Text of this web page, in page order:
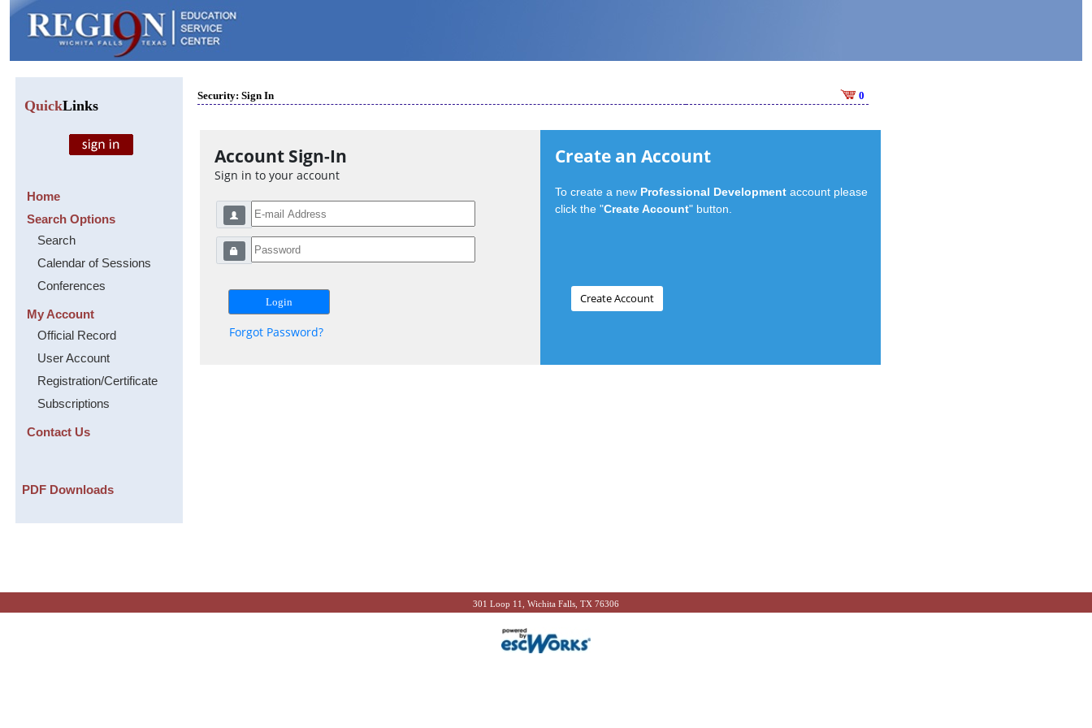
QuickLinks
Home
Search Options
Search
Calendar of Sessions
Conferences
My Account
Official Record
User Account
Registration/Certificate
Subscriptions
Contact Us
PDF Downloads
Security: Sign In 0
Account Sign-In
Sign in to your account
Forgot Password?
Create an Account
To create a new Professional Development account please
click the "Create Account" button.
301 Loop 11, Wichita Falls, TX 76306